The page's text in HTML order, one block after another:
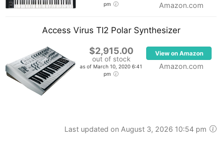
pm
Amazon.com
Access Virus TI2 Polar Synthesizer
$2,915.00
out of stock
as of March 10, 2020 6:41
pm
View on Amazon
Amazon.com
Last updated on August 3, 2026 10:54 pm